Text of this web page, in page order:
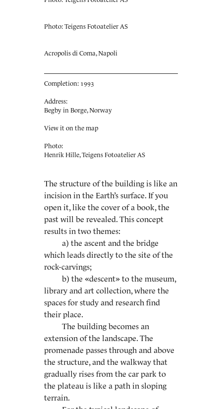
Photo: Teigens Fotoatelier AS
Acropolis di Coma, Napoli
Completion: 1993
Address:
Begby in Borge, Norway
View it on the map
Photo:
Henrik Hille, Teigens Fotoatelier AS
The structure of the building is like an
incision in the Earth’s surface. If you
open it, like the cover of a book, the
past will be revealed. This concept
results in two themes:
a) the ascent and the bridge
which leads directly to the site of the
rock-carvings;
b) the «descent» to the museum,
library and art collection, where the
spaces for study and research find
their place.
The building becomes an
extension of the landscape. The
promenade passes through and above
the structure, and the walkway that
gradually rises from the car park to
the plateau is like a path in sloping
terrain.